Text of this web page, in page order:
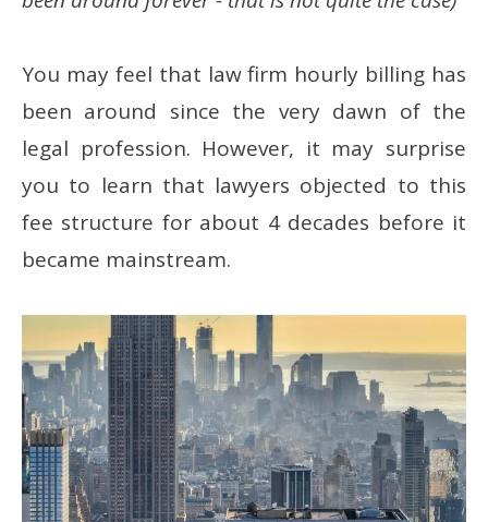
You may feel that law firm hourly billing has
been around since the very dawn of the
legal profession. However, it may surprise
you to learn that lawyers objected to this
fee structure for about 4 decades before it
became mainstream.